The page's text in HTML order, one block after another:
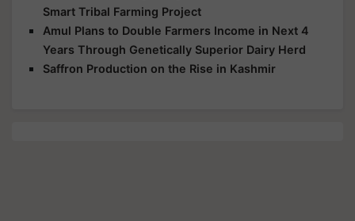
Smart Tribal Farming Project
Amul Plans to Double Farmers Income in Next 4
Years Through Genetically Superior Dairy Herd
Saffron Production on the Rise in Kashmir